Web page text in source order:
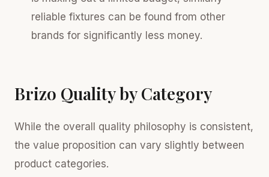
reliable fixtures can be found from other
brands for significantly less money.
Brizo Quality by Category
While the overall quality philosophy is consistent,
the value proposition can vary slightly between
product categories.